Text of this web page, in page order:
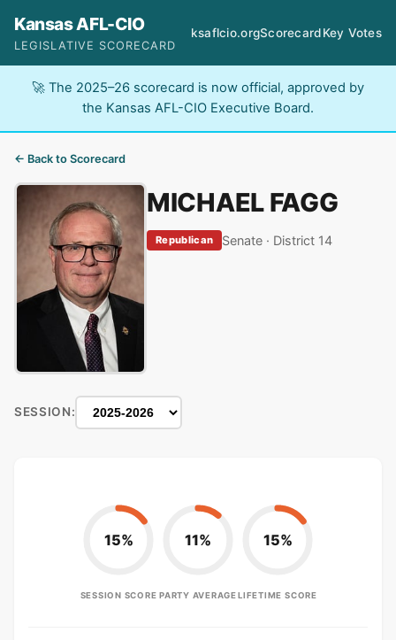
Kansas AFL-CIO
LEGISLATIVE SCORECARD
ksaflcio.orgScorecardKey Votes
🚀 The 2025–26 scorecard is now official, approved by
the Kansas AFL-CIO Executive Board.
← Back to Scorecard
MICHAEL FAGG
Republican Senate · District 14
SESSION:
15%
SESSION SCORE
11%
PARTY AVERAGE
15%
LIFETIME SCORE